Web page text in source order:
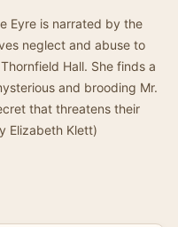
Eyre is narrated by the
neglect and abuse to
Hall. She finds a
and brooding Mr.
that threatens their
Elizabeth Klett)